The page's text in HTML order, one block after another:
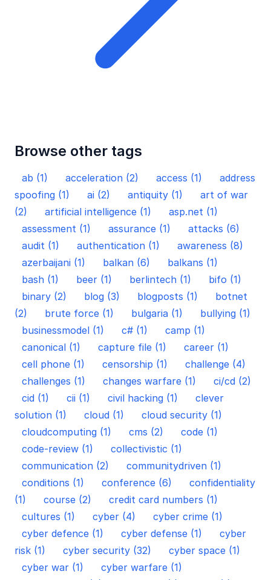
Browse other tags
ab (1) acceleration (2) access (1)
address
spoofing (1)
ai (2) antiquity (1)
art of war
(2)
artificial intelligence (1)
asp.net (1)
assessment (1)
assurance (1)
attacks (6)
audit (1)
authentication (1)
awareness (8)
azerbaijani (1)
balkan (6)
balkans (1)
bash (1)
beer (1) berlintech (1)
bifo (1)
binary (2)
blog (3) blogposts (1)
botnet
(2)
brute force (1) bulgaria (1)
bullying (1)
businessmodel (1)
c# (1)
camp (1)
canonical (1)
capture file (1)
career (1)
cell phone (1)
censorship (1)
challenge (4)
challenges (1)
changes warfare (1)
ci/cd (2)
cid (1)
cii (1) civil hacking (1)
clever
solution (1)
cloud (1)
cloud security (1)
cloudcomputing (1)
cms (2)
code (1)
code-review (1)
collectivistic (1)
communication (2)
communitydriven (1)
conditions (1)
conference (6)
confidentiality
(1)
course (2)
credit card numbers (1)
cultures (1)
cyber (4)
cyber crime (1)
cyber defence (1)
cyber defense (1)
cyber
risk (1)
cyber security (32)
cyber space (1)
cyber war (1)
cyber warfare (1)